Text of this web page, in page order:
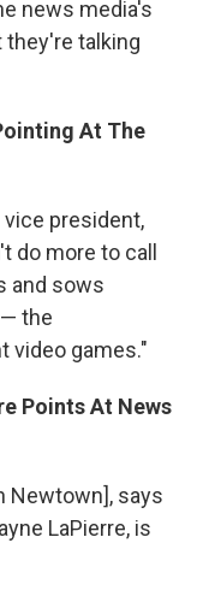
news media's
they're talking
At The
vice president,
do more to call
and sows
the
video games."
Points At News
Newtown], says
LaPierre, is